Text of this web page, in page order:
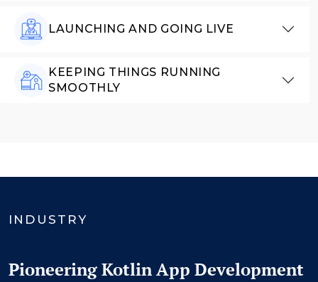
LAUNCHING AND GOING LIVE
KEEPING THINGS RUNNING
SMOOTHLY
INDUSTRY
Pioneering Kotlin App Development